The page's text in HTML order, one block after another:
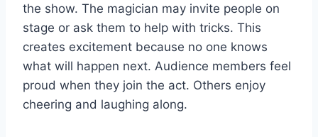
the show. The magician may invite people on
stage or ask them to help with tricks. This
creates excitement because no one knows
what will happen next. Audience members feel
proud when they join the act. Others enjoy
cheering and laughing along.